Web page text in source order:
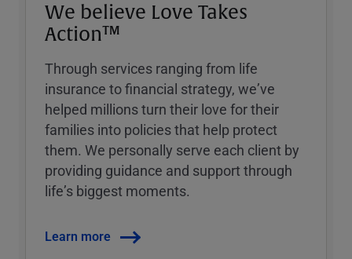
We believe Love Takes
Action™
Through services ranging from life
insurance to financial strategy, weʼve
helped millions turn their love for their
families into policies that help protect
them. We personally serve each client by
providing guidance and support through
lifeʼs biggest moments.
Learn more